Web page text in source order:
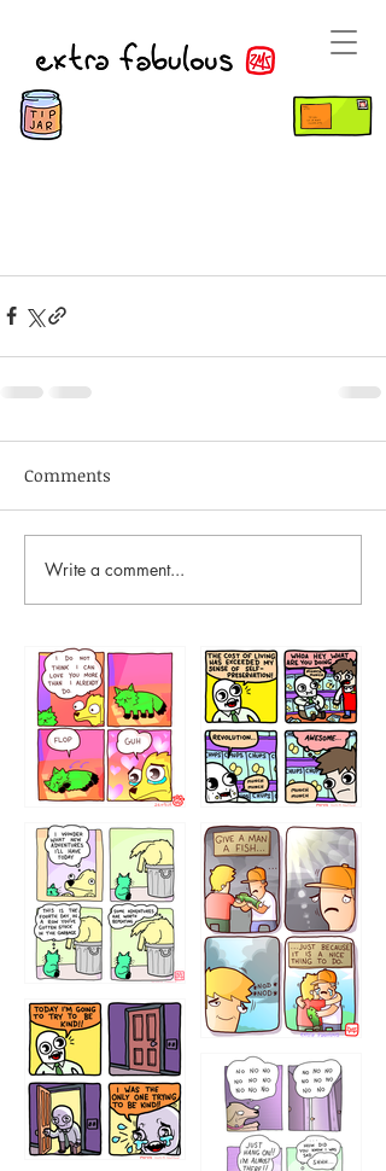
Comments
Write a comment...
87648 75367
456765454
786546456